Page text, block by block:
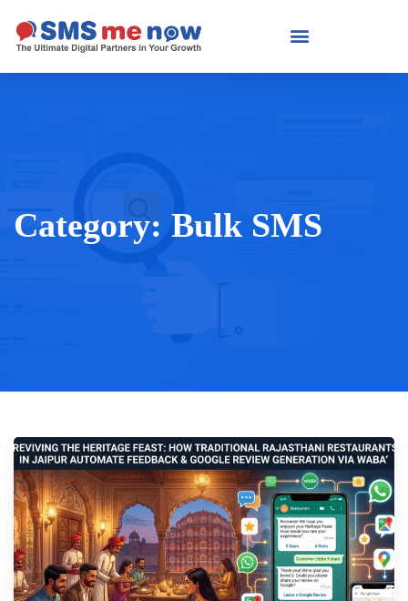
Category: Bulk SMS